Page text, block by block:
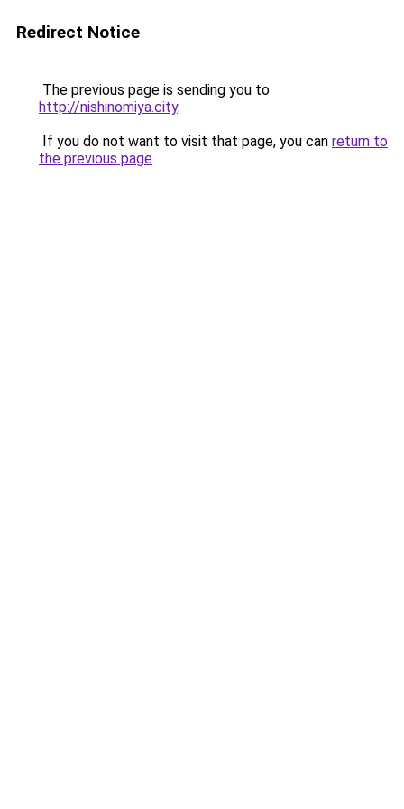
Redirect Notice
The previous page is sending you to
http://nishinomiya.city.
If you do not want to visit that page, you can return to
the previous page.